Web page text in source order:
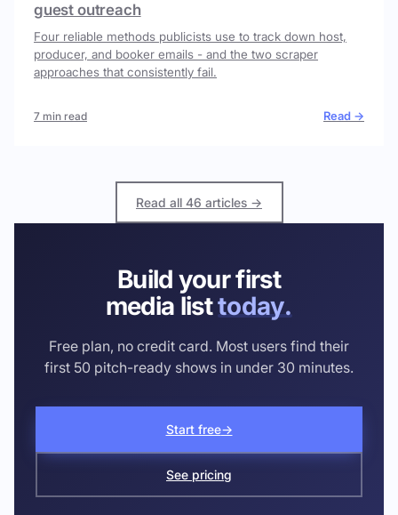
guest outreach
Four reliable methods publicists use to track down host,
producer, and booker emails - and the two scraper
approaches that consistently fail.
7 min read Read →
Read all 46 articles →
Build your first
media listtoday.
Free plan, no credit card. Most users find their
first 50 pitch-ready shows in under 30 minutes.
Start free→
See pricing